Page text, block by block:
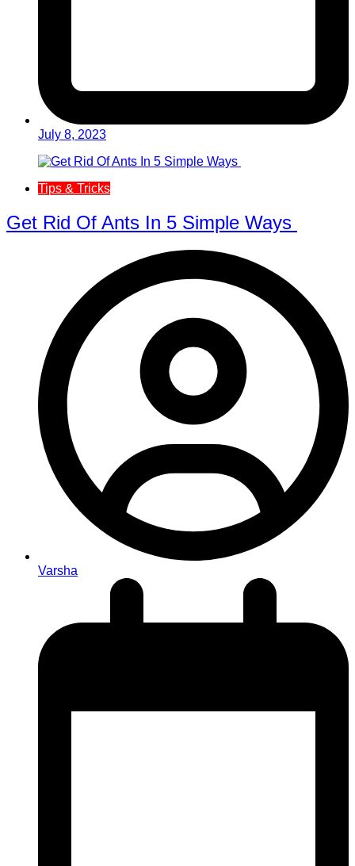
July 8, 2023
Tips & Tricks
Get Rid Of Ants In 5 Simple Ways
Varsha